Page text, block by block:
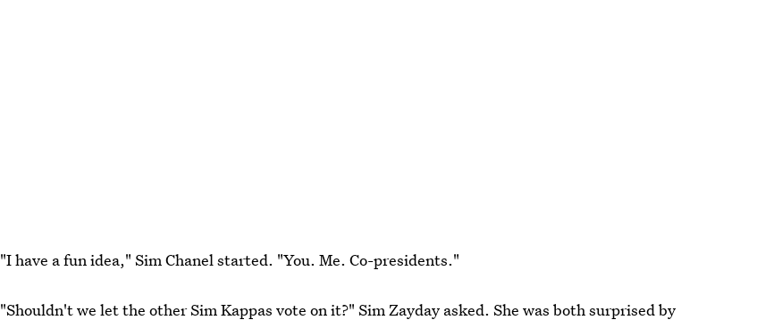
"I have a fun idea," Sim Chanel started. "You. Me. Co-presidents."
"Shouldn't we let the other Sim Kappas vote on it?" Sim Zayday asked. She was both surprised by